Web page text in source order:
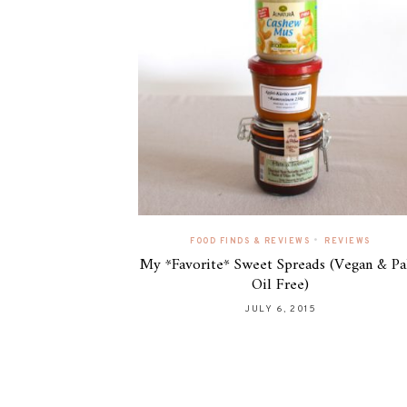
FOOD FINDS & REVIEWS • REVIEWS
My *Favorite* Sweet Spreads (Vegan &
Oil Free)
JULY 6, 2015